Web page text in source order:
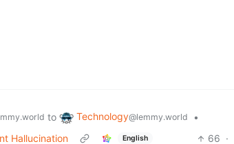
to Technology@lemmy.world
•
Hallucination
English 66 ·